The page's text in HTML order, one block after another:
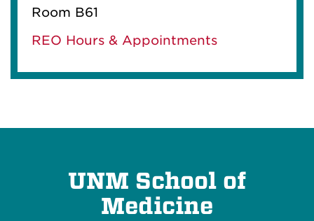
Room B61
REO Hours & Appointments
UNM School of
Medicine